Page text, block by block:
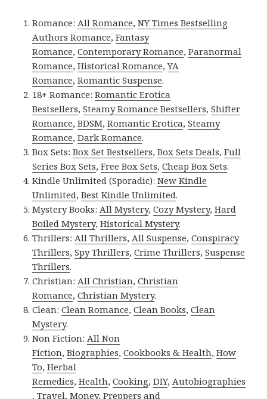
Romance: All Romance,NY Times Bestselling
Authors Romance,Fantasy
Romance,Contemporary Romance,Paranormal
Romance,Historical Romance,YA
Romance,Romantic Suspense.
18+ Romance:Romantic Erotica
Bestsellers,Steamy Romance Bestsellers,Shifter
Romance,BDSM,Romantic Erotica,Steamy
Romance,Dark Romance.
Box Sets:Box Set Bestsellers,Box Sets Deals,Full
Series Box Sets,Free Box Sets,Cheap Box Sets.
Kindle Unlimited (Sporadic):New Kindle
Unlimited,Best Kindle Unlimited.
Mystery Books: All Mystery,Cozy Mystery,Hard
Boiled Mystery,Historical Mystery.
Thrillers: All Thrillers, All Suspense,Conspiracy
Thrillers,Spy Thrillers,Crime Thrillers,Suspense
Thrillers.
Christian: All Christian,Christian
Romance,Christian Mystery.
Clean:Clean Romance,Clean Books,Clean
Mystery.
Non Fiction: All Non
Fiction,Biographies,Cookbooks & Health,How
To,Herbal
Remedies,Health,Cooking,DIY, Autobiographies
,Travel,Money,Preppers and